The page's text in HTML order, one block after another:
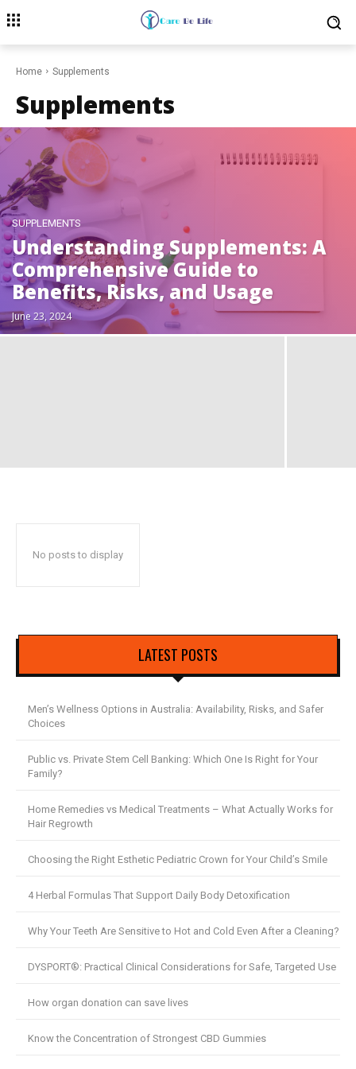
Home Supplements
Supplements
SUPPLEMENTS
Understanding Supplements: A
Comprehensive Guide to
Benefits, Risks, and Usage
June 23, 2024
No posts to display
LATEST POSTS
Men’s Wellness Options in Australia: Availability, Risks, and Safer
Choices
Public vs. Private Stem Cell Banking: Which One Is Right for Your
Family?
Home Remedies vs Medical Treatments – What Actually Works for
Hair Regrowth
Choosing the Right Esthetic Pediatric Crown for Your Child’s Smile
4 Herbal Formulas That Support Daily Body Detoxification
Why Your Teeth Are Sensitive to Hot and Cold Even After a Cleaning?
DYSPORT®: Practical Clinical Considerations for Safe, Targeted Use
How organ donation can save lives
Know the Concentration of Strongest CBD Gummies